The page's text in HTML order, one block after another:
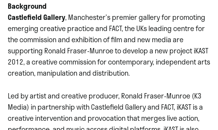
Background
Castlefield Gallery, Manchester’s premier gallery for promoting
emerging creative practice and FACT, the UKs leading centre for
the commission and exhibition of film and new media are
supporting Ronald Fraser-Munroe to develop a new project iKAST
2012, a creative commission for contemporary, independent arts
creation, manipulation and distribution.
Led by artist and creative producer, Ronald Fraser-Munroe (K3
Media) in partnership with Castlefield Gallery and FACT, iKAST is a
creative intervention and provocation that merges live action,